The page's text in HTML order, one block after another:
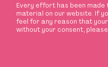
Every effort has been
material on our website. If
feel for any reason that
without your consent,